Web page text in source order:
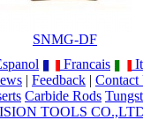
SNMG-DF
Francais
| Feedback | Contact
Carbide Rods
TOOLS